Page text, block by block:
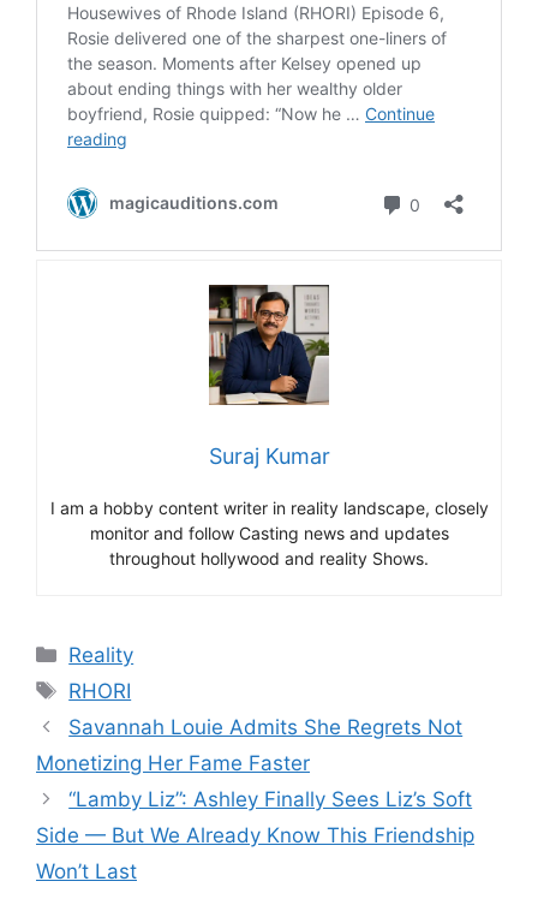
Suraj Kumar
I am a hobby content writer in reality landscape, closely
monitor and follow Casting news and updates
throughout hollywood and reality Shows.
Categories
Reality
Tags
RHORI
Savannah Louie Admits She Regrets Not
Monetizing Her Fame Faster
“Lamby Liz”: Ashley Finally Sees Liz’s Soft
Side — But We Already Know This Friendship
Won’t Last